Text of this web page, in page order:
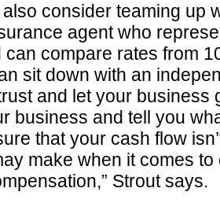
consider teaming up
agent who
can compare rates from
sit down with an
and let your
business and tell you
that your cash flow
make when it comes to
Strout says.